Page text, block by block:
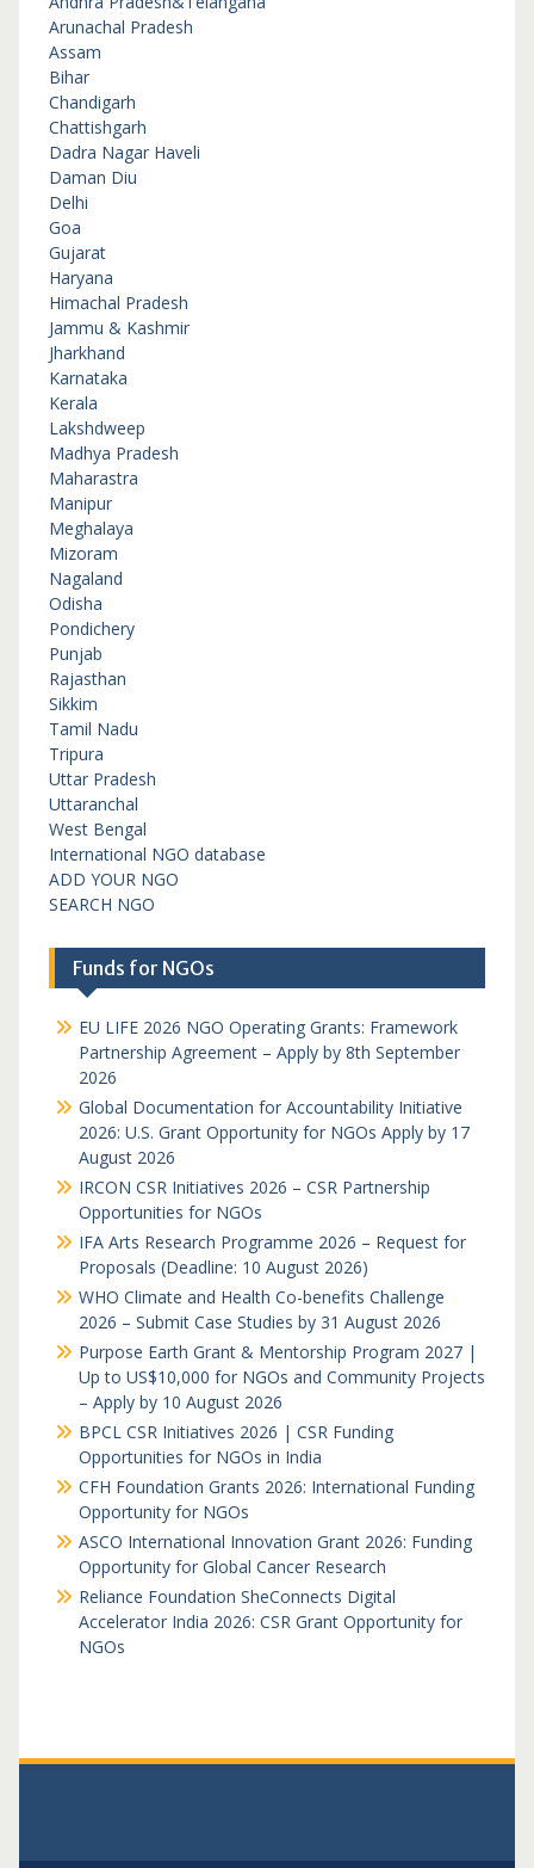
Arunachal Pradesh
Assam
Bihar
Chandigarh
Chattishgarh
Dadra Nagar Haveli
Daman Diu
Delhi
Goa
Gujarat
Haryana
Himachal Pradesh
Jammu & Kashmir
Jharkhand
Karnataka
Kerala
Lakshdweep
Madhya Pradesh
Maharastra
Manipur
Meghalaya
Mizoram
Nagaland
Odisha
Pondichery
Punjab
Rajasthan
Sikkim
Tamil Nadu
Tripura
Uttar Pradesh
Uttaranchal
West Bengal
International NGO database
ADD YOUR NGO
SEARCH NGO
Funds for NGOs
EU LIFE 2026 NGO Operating Grants: Framework
Partnership Agreement – Apply by 8th September
2026
Global Documentation for Accountability Initiative
2026: U.S. Grant Opportunity for NGOs Apply by 17
August 2026
IRCON CSR Initiatives 2026 – CSR Partnership
Opportunities for NGOs
IFA Arts Research Programme 2026 – Request for
Proposals (Deadline: 10 August 2026)
WHO Climate and Health Co-benefits Challenge
2026 – Submit Case Studies by 31 August 2026
Purpose Earth Grant & Mentorship Program 2027 |
Up to US$10,000 for NGOs and Community Projects
– Apply by 10 August 2026
BPCL CSR Initiatives 2026 | CSR Funding
Opportunities for NGOs in India
CFH Foundation Grants 2026: International Funding
Opportunity for NGOs
ASCO International Innovation Grant 2026: Funding
Opportunity for Global Cancer Research
Reliance Foundation SheConnects Digital
Accelerator India 2026: CSR Grant Opportunity for
NGOs